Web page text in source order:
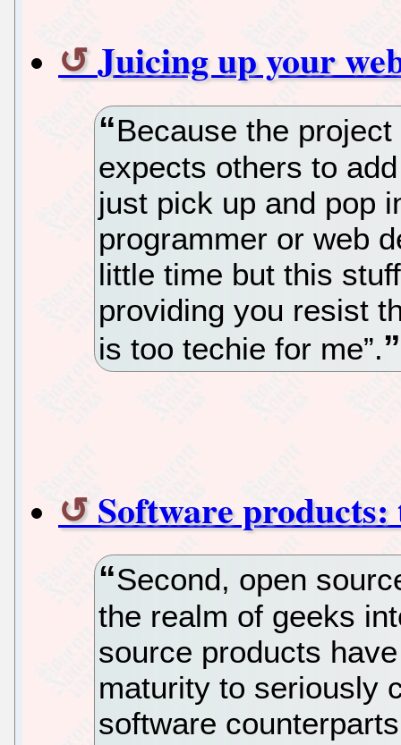
Juicing up your
Because the
expects others to
just pick up and pop
programmer or web
little time but this
providing you resist
is too techie for me”.
Software
Second, open
the realm of geeks
source products
maturity to seriously
software